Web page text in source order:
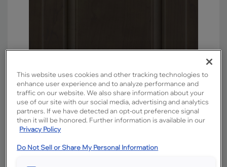
Overlay:
Partial
Material:
Maple
Finish/Color:
Titanium
This website uses cookies and other tracking technologies to
enhance user experience and to analyze performance and
traffic on our website. We also share information about your
use of our site with our social media, advertising and analytics
partners. If we have detected an opt-out preference signal
then it will be honored. Further information is available in our
Privacy Policy
Do Not Sell or Share My Personal Information